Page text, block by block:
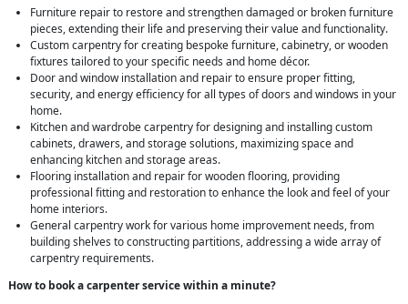
Furniture repair to restore and strengthen damaged or broken furniture
pieces, extending their life and preserving their value and functionality.
Custom carpentry for creating bespoke furniture, cabinetry, or wooden
fixtures tailored to your specific needs and home décor.
Door and window installation and repair to ensure proper fitting,
security, and energy efficiency for all types of doors and windows in your
home.
Kitchen and wardrobe carpentry for designing and installing custom
cabinets, drawers, and storage solutions, maximizing space and
enhancing kitchen and storage areas.
Flooring installation and repair for wooden flooring, providing
professional fitting and restoration to enhance the look and feel of your
home interiors.
General carpentry work for various home improvement needs, from
building shelves to constructing partitions, addressing a wide array of
carpentry requirements.
How to book a carpenter service within a minute?